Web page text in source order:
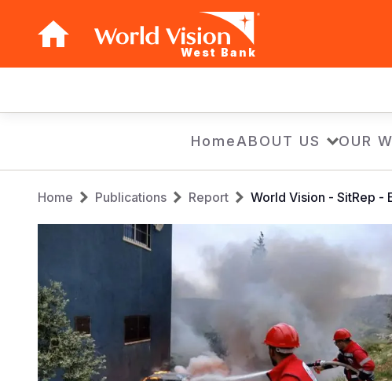
West Bank
navigation
HomeABOUT US OUR
Breadcrumb
Home Publications Report World Vision - SitRep -